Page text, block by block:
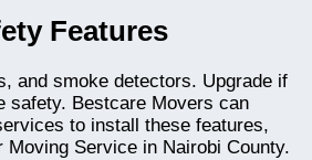
Features
and smoke detectors. Upgrade if
safety. Bestcare Movers can
to install these features,
Moving Service in Nairobi County.